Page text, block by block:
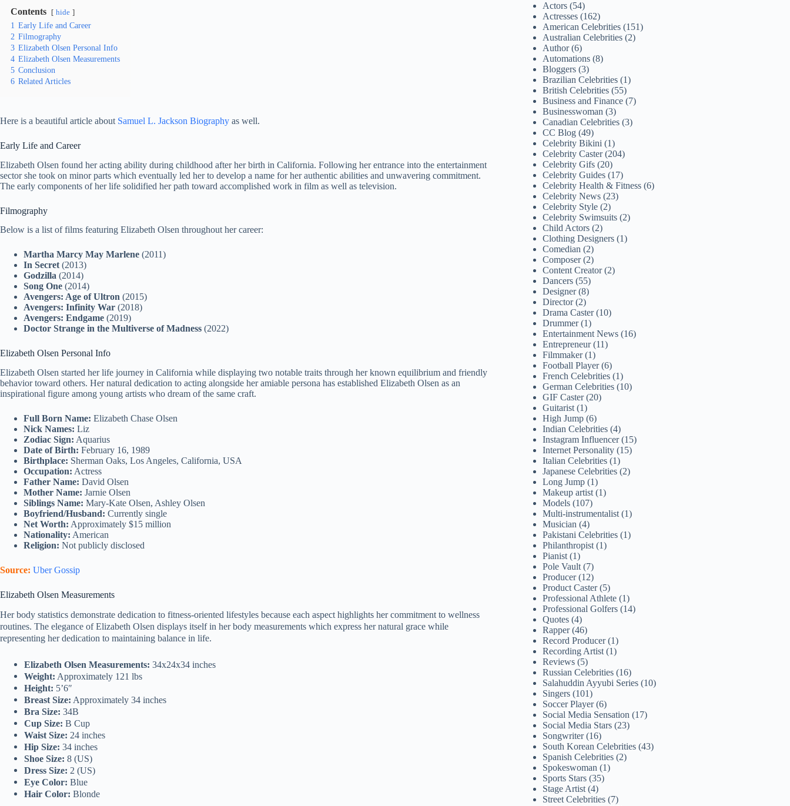
Contents hide
1 Early Life and Career
2 Filmography
3 Elizabeth Olsen Personal Info
4 Elizabeth Olsen Measurements
5 Conclusion
6 Related Articles
Here is a beautiful article about Samuel L. Jackson Biography as well.
Early Life and Career
Elizabeth Olsen found her acting ability during childhood after her birth in California. Following her entrance into the entertainment
sector she took on minor parts which eventually led her to develop a name for her authentic abilities and unwavering commitment.
The early components of her life solidified her path toward accomplished work in film as well as television.
Filmography
Below is a list of films featuring Elizabeth Olsen throughout her career:
Martha Marcy May Marlene (2011)
In Secret(2013)
Godzilla (2014)
Song One (2014)
Avengers: Age of Ultron (2015)
Avengers: Infinity War (2018)
Avengers: Endgame (2019)
Doctor Strange in the Multiverse of Madness (2022)
Elizabeth Olsen Personal Info
Elizabeth Olsen started her life journey in California while displaying two notable traits through her known equilibrium and friendly
behavior toward others. Her natural dedication to acting alongside her amiable persona has established Elizabeth Olsen as an
inspirational figure among young artists who dream of the same craft.
Full Born Name: Elizabeth Chase Olsen
Nick Names: Liz
Zodiac Sign: Aquarius
Date of Birth: February 16, 1989
Birthplace: Sherman Oaks, Los Angeles, California, USA
Occupation: Actress
Father Name: David Olsen
Mother Name: Jarnie Olsen
Siblings Name: Mary-Kate Olsen, Ashley Olsen
Boyfriend/Husband: Currently single
Net Worth: Approximately $15 million
Nationality: American
Religion: Not publicly disclosed
Source: Uber Gossip
Elizabeth Olsen Measurements
Her body statistics demonstrate dedication to fitness-oriented lifestyles because each aspect highlights her commitment to wellness
routines. The elegance of Elizabeth Olsen displays itself in her body measurements which express her natural grace while
representing her dedication to maintaining balance in life.
Elizabeth Olsen Measurements: 34x24x34 inches
Weight: Approximately 121 lbs
Height: 5’6″
Breast Size: Approximately 34 inches
Bra Size: 34B
Cup Size: B Cup
Waist Size: 24 inches
Hip Size: 34 inches
Shoe Size: 8 (US)
Dress Size: 2 (US)
Eye Color: Blue
Hair Color: Blonde
Actors (54)
Actresses (162)
American Celebrities (151)
Australian Celebrities (2)
Author(6)
Automations (8)
Bloggers (3)
Brazilian Celebrities (1)
British Celebrities (55)
Business and Finance (7)
Businesswoman (3)
Canadian Celebrities (3)
CC Blog (49)
Celebrity Bikini (1)
Celebrity Caster(204)
Celebrity Gifs (20)
Celebrity Guides (17)
Celebrity Health & Fitness (6)
Celebrity News (23)
Celebrity Style (2)
Celebrity Swimsuits (2)
Child Actors (2)
Clothing Designers (1)
Comedian (2)
Composer(2)
Content Creator(2)
Dancers (55)
Designer(8)
Director(2)
Drama Caster(10)
Drummer(1)
Entertainment News (16)
Entrepreneur(11)
Filmmaker(1)
Football Player(6)
French Celebrities (1)
German Celebrities (10)
GIF Caster(20)
Guitarist (1)
High Jump (6)
Indian Celebrities (4)
Instagram Influencer(15)
Internet Personality (15)
Italian Celebrities (1)
Japanese Celebrities (2)
Long Jump (1)
Makeup artist (1)
Models (107)
Multi-instrumentalist (1)
Musician (4)
Pakistani Celebrities (1)
Philanthropist (1)
Pianist (1)
Pole Vault (7)
Producer(12)
Product Caster(5)
Professional Athlete (1)
Professional Golfers (14)
Quotes (4)
Rapper(46)
Record Producer(1)
Recording Artist (1)
Reviews (5)
Russian Celebrities (16)
Salahuddin Ayyubi Series (10)
Singers (101)
Soccer Player(6)
Social Media Sensation (17)
Social Media Stars (23)
Songwriter(16)
South Korean Celebrities (43)
Spanish Celebrities (2)
Spokeswoman (1)
Sports Stars (35)
Stage Artist (4)
Street Celebrities (7)